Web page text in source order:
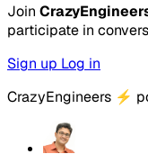
Join
participate in
Sign up Log in
CrazyEngineers ⚡